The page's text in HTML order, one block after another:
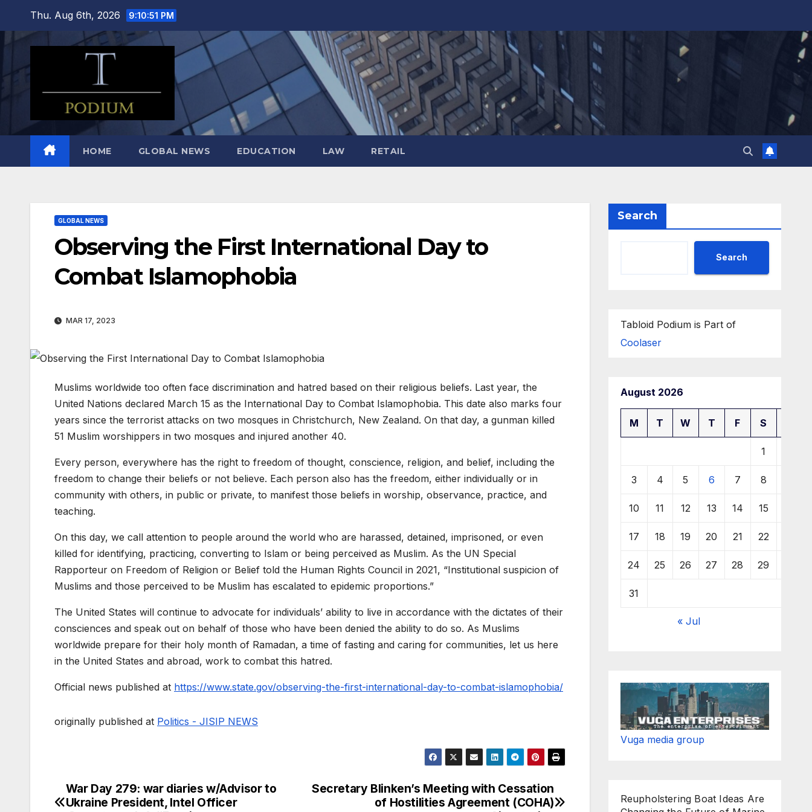
content
Thu. Aug 6th, 2026 9:10:52 PM
HOME GLOBAL NEWS EDUCATION LAW RETAIL
GLOBAL NEWS
Observing the First International Day to
Combat Islamophobia
MAR 17, 2023
Muslims worldwide too often face discrimination and hatred based on their religious beliefs. Last year, the
United Nations declared March 15 as the International Day to Combat Islamophobia. This date also marks four
years since the terrorist attacks on two mosques in Christchurch, New Zealand. On that day, a gunman killed
51 Muslim worshippers in two mosques and injured another 40.
Every person, everywhere has the right to freedom of thought, conscience, religion, and belief, including the
freedom to change their beliefs or not believe. Each person also has the freedom, either individually or in
community with others, in public or private, to manifest those beliefs in worship, observance, practice, and
teaching.
On this day, we call attention to people around the world who are harassed, detained, imprisoned, or even
killed for identifying, practicing, converting to Islam or being perceived as Muslim. As the UN Special
Rapporteur on Freedom of Religion or Belief told the Human Rights Council in 2021, “Institutional suspicion of
Muslims and those perceived to be Muslim has escalated to epidemic proportions.”
The United States will continue to advocate for individuals’ ability to live in accordance with the dictates of their
consciences and speak out on behalf of those who have been denied the ability to do so. As Muslims
worldwide prepare for their holy month of Ramadan, a time of fasting and caring for communities, let us here
in the United States and abroad, work to combat this hatred.
Official news published at https://www.state.gov/observing-the-first-international-day-to-combat-islamophobia/
originally published at Politics - JISIP NEWS
Post
Secretary Blinken’s Meeting with Cessation
of Hostilities Agreement (COHA)
War Day 279: war diaries w/Advisor to
Ukraine President, Intel Officer
Search
Search
Tabloid Podium is Part of
Coolaser
August 2026
M T W T F S
1
3 4 5 6 7 8
10 11 12 13 14 15
17 18 19 20 21 22
24 25 26 27 28 29
31
« Jul
Vuga media group
Reupholstering Boat Ideas Are